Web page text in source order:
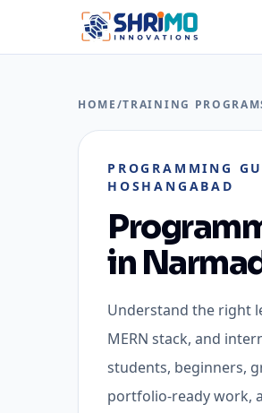
HOME/TRAINING
PROGRAMMING
HOSHANGABAD
in
Understand the right
MERN stack, and
students, beginners,
portfolio-ready work,